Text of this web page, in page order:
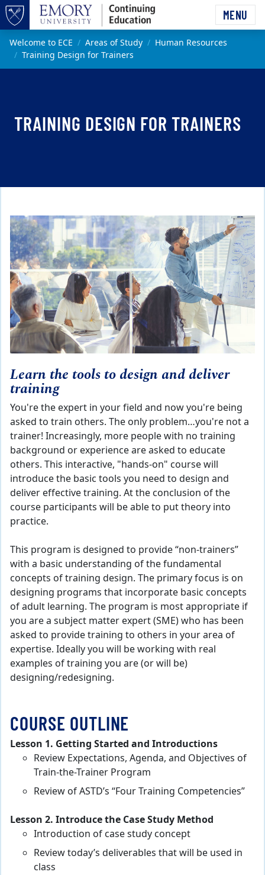
Top of page
Skip to main content
MENU
Main content
Welcome to ECE Areas of Study
Human Resources
Training Design for Trainers
TRAINING DESIGN FOR TRAINERS
Learn the tools to design and deliver
training
You're the expert in your field and now you're being
asked to train others. The only problem…you're not a
trainer! Increasingly, more people with no training
background or experience are asked to educate
others. This interactive, "hands-on" course will
introduce the basic tools you need to design and
deliver effective training. At the conclusion of the
course participants will be able to put theory into
practice.
This program is designed to provide “non-trainers”
with a basic understanding of the fundamental
concepts of training design. The primary focus is on
designing programs that incorporate basic concepts
of adult learning. The program is most appropriate if
you are a subject matter expert (SME) who has been
asked to provide training to others in your area of
expertise. Ideally you will be working with real
examples of training you are (or will be)
designing/redesigning.
COURSE OUTLINE
Lesson 1. Getting Started and Introductions
Review Expectations, Agenda, and Objectives of
Train-the-Trainer Program
Review of ASTD’s “Four Training Competencies”
Lesson 2. Introduce the Case Study Method
Introduction of case study concept
Review today’s deliverables that will be used in
class